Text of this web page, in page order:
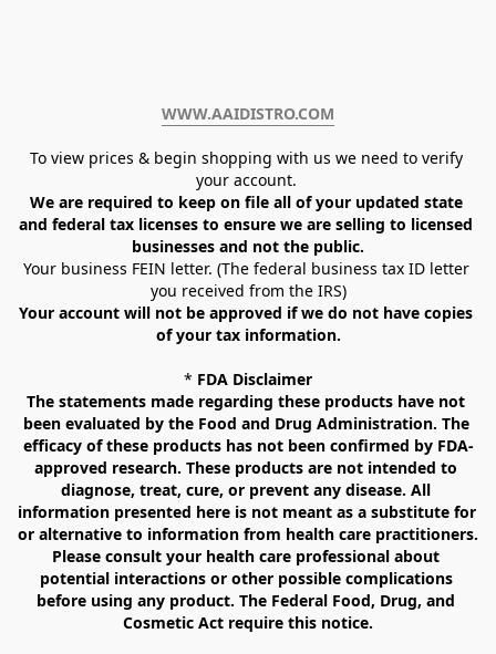
WWW.AAIDISTRO.COM﻿
To view prices & begin shopping with us we need to verify
your account.
We are required to keep on file all of your updated state
and federal tax licenses to ensure we are selling to licensed
businesses and not the public.
Your business FEIN letter. (The federal business tax ID letter
you received from the IRS)
Your account will not be approved if we do not have copies
of your tax information.
* FDA Disclaimer
The statements made regarding these products have not
been evaluated by the Food and Drug Administration. The
efficacy of these products has not been confirmed by FDA-
approved research. These products are not intended to
diagnose, treat, cure, or prevent any disease. All
information presented here is not meant as a substitute for
or alternative to information from health care practitioners.
Please consult your health care professional about
potential interactions or other possible complications
before using any product. The Federal Food, Drug, and
Cosmetic Act require this notice.